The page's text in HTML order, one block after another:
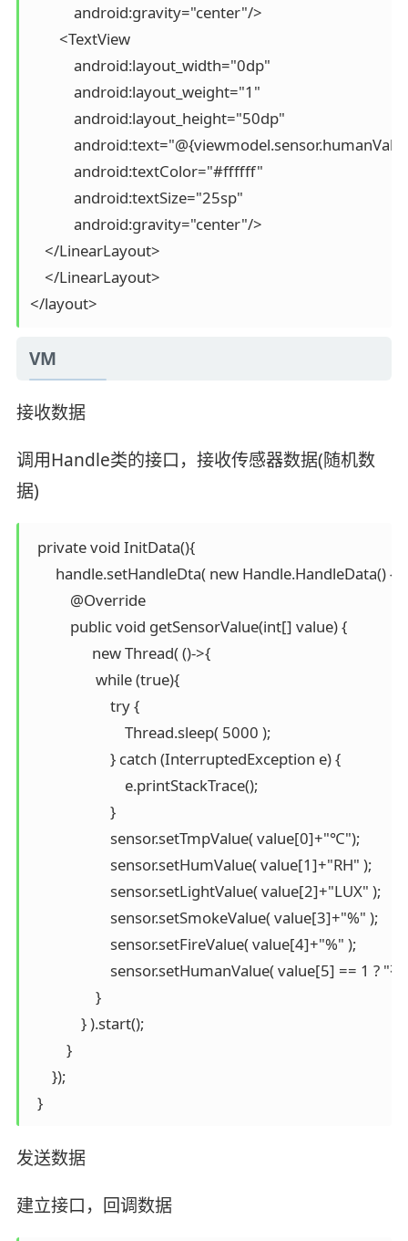
            android:gravity="center"/>
        <TextView
            android:layout_width="0dp"
            android:layout_weight="1"
            android:layout_height="50dp"
            android:textColor="#ffffff"
            android:textSize="25sp"
            android:gravity="center"/>
    </LinearLayout>
    </LinearLayout>
VM
接收数据
调用Handle类的接口，接收传感器数据(随机数
据)
  private void InitData(){
       handle.setHandleDta( new Handle.HandleData() {
           @Override
           public void getSensorValue(int[] value) {
                 new Thread( ()->{
                  while (true){
                      try {
                          Thread.sleep( 5000 );
                      } catch (InterruptedException e) {
                          e.printStackTrace();
                      }
                      sensor.setTmpValue( value[0]+"℃");
                      sensor.setHumValue( value[1]+"RH" );
                      sensor.setLightValue( value[2]+"LUX" );
                      sensor.setSmokeValue( value[3]+"%" );
                      sensor.setFireValue( value[4]+"%" );
sensor.setHumanValue( value[5] == 1 ? "
                  }
              } ).start();
          }
      });
  }
发送数据
建立接口，回调数据